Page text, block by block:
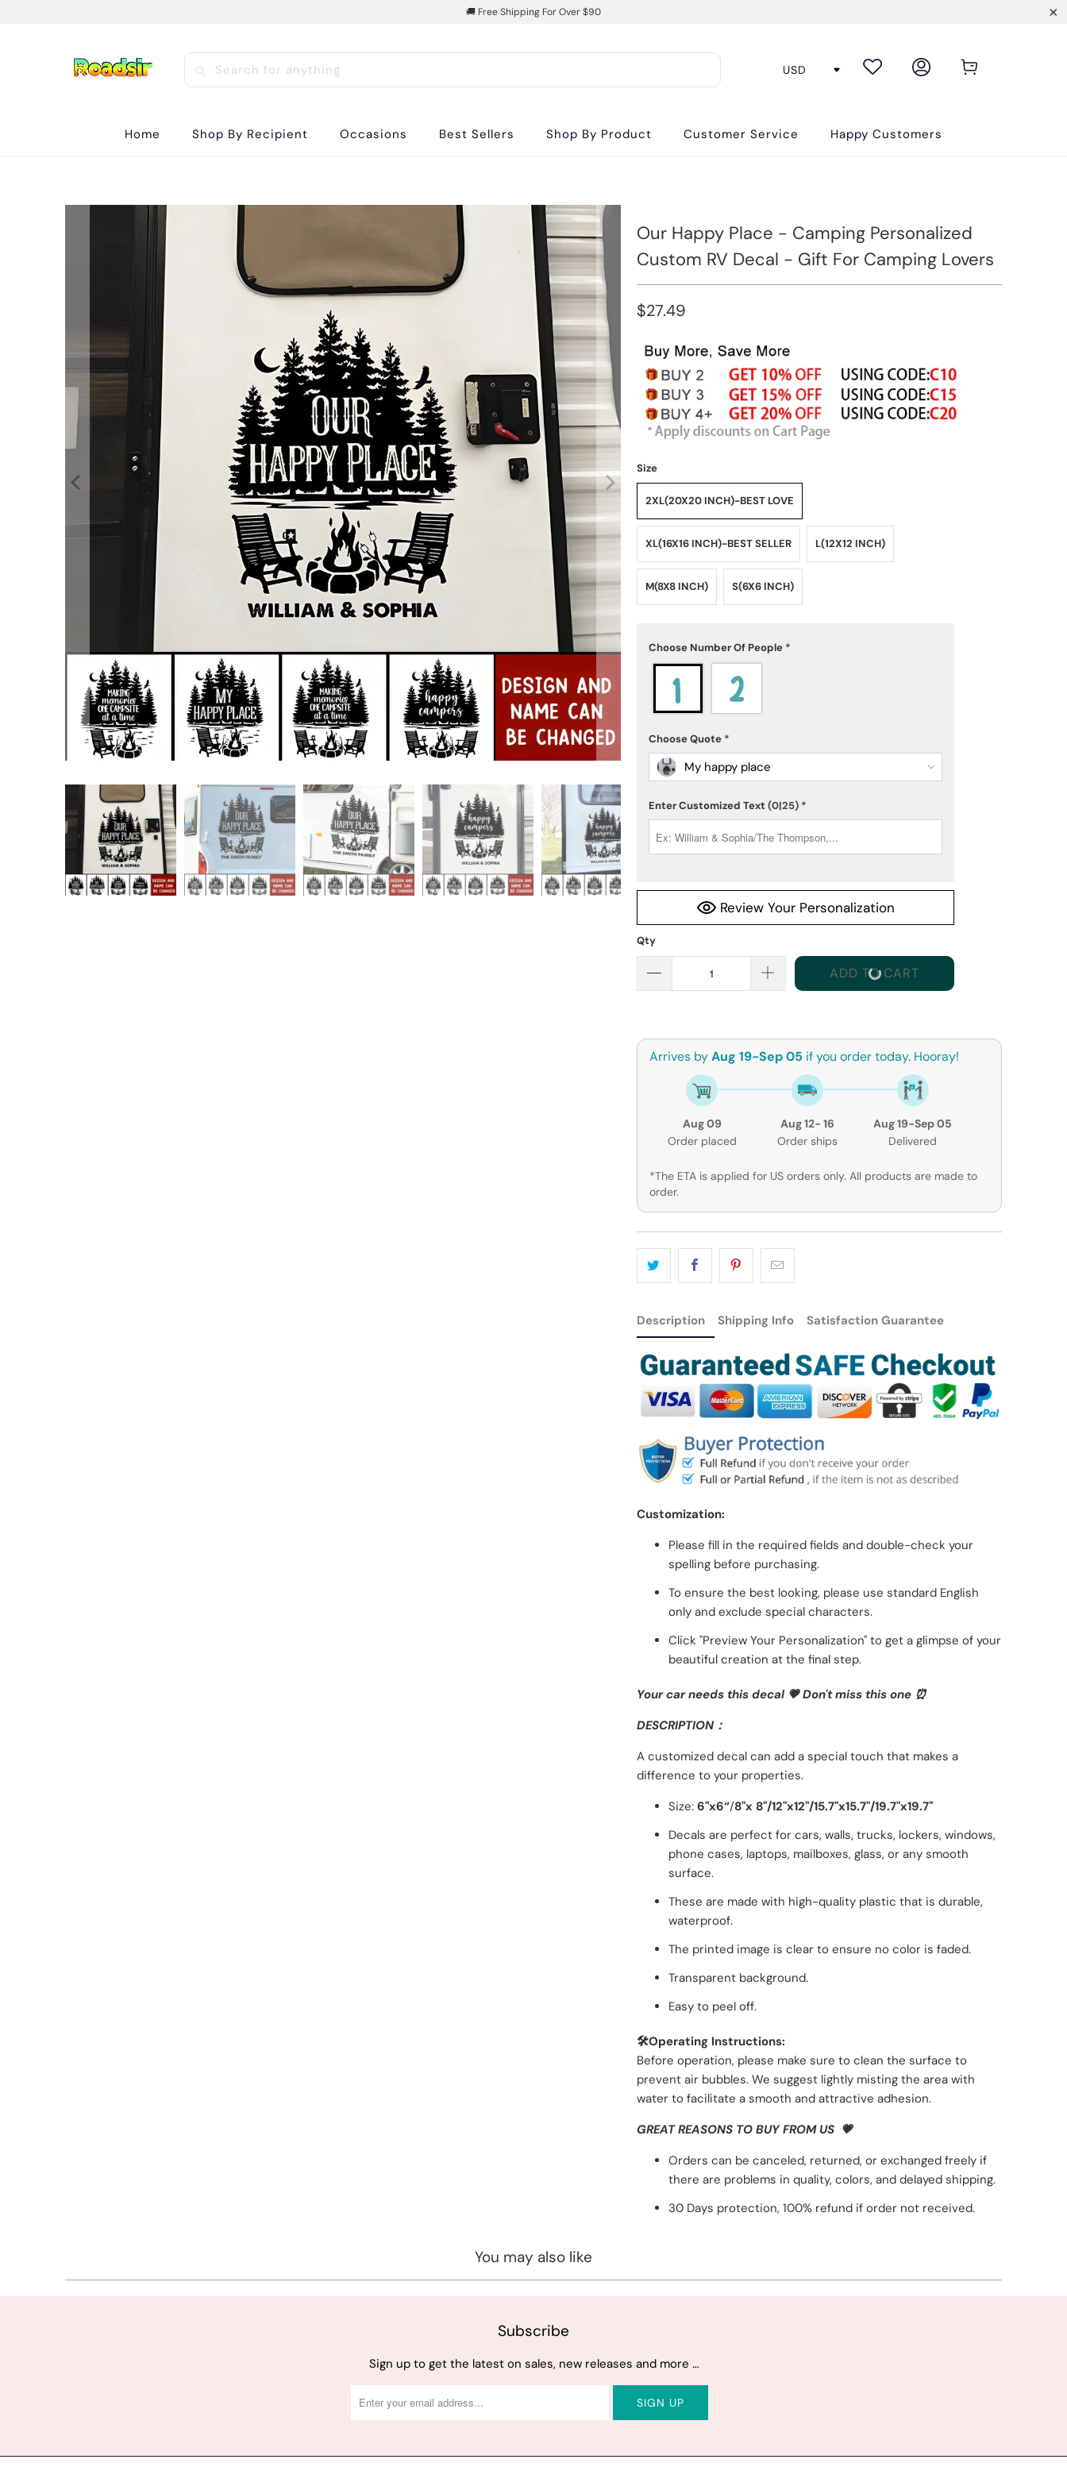
🚚 Free Shipping For Over $90
Home Shop By Recipient Occasions Best Sellers Shop By Product Customer Service Happy Customers
Our Happy Place - Camping Personalized
Custom RV Decal - Gift For Camping Lovers
$27.49
Size
2XL(20X20 INCH)-BEST LOVE
XL(16X16 INCH)-BEST SELLER L(12X12 INCH)
M(8X8 INCH) S(6X6 INCH)
Choose Number Of People *
Choose Quote *
My happy place
Enter Customized Text (0|25) *
Review Your Personalization
Qty
ADD TO CART
Arrives byAug 19-Sep 05 if you order today. Hooray!
Aug 09
Order placed
Aug 12- 16
Order ships
Aug 19-Sep 05
Delivered
*The ETA is applied for US orders only. All products are made to
order.
Description Shipping Info Satisfaction Guarantee
Customization:
Please fill in the required fields and double-check your
spelling before purchasing.
To ensure the best looking, please use standard English
only and exclude special characters.
Click "Preview Your Personalization" to get a glimpse of your
beautiful creation at the final step.
Your car needs this decal 💗 Don't miss this one ⏰
DESCRIPTION：
A customized decal can add a special touch that makes a
difference to your properties.
Size: 6"x6“/8"x 8"/12"x12"/15.7"x15.7"/19.7"x19.7"
Decals are perfect for cars, walls, trucks, lockers, windows,
phone cases, laptops, mailboxes, glass, or any smooth
surface.
These are made with high-quality plastic that is durable,
waterproof.
The printed image is clear to ensure no color is faded.
Transparent background.
Easy to peel off.
🛠️Operating Instructions:
Before operation, please make sure to clean the surface to
prevent air bubbles. We suggest lightly misting the area with
water to facilitate a smooth and attractive adhesion.
GREAT REASONS TO BUY FROM US 💗
Orders can be canceled, returned, or exchanged freely if
there are problems in quality, colors, and delayed shipping.
30 Days protection, 100% refund if order not received.
You may also like
Subscribe
Sign up to get the latest on sales, new releases and more …